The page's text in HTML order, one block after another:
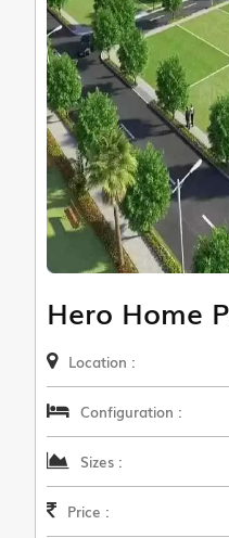
Hero Home
Location :
Configuration :
Sizes :
Price :